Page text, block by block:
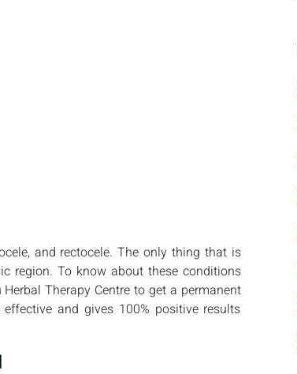
and rectocele. The only thing that is
region. To know about these conditions
Therapy Centre to get a permanent
and gives 100% positive results